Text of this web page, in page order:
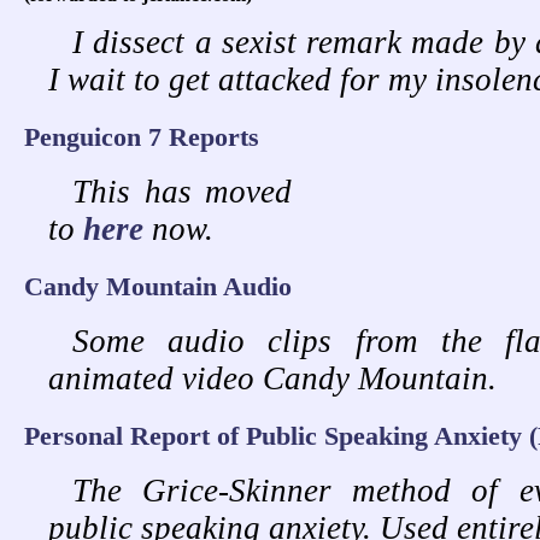
I dissect a sexist remark made
I wait to get attacked for my
Penguicon 7 Reports
This has moved
to here now.
Candy Mountain Audio
Some audio clips from the
animated video Candy Mountain.
Personal Report of Public Speaking Anxiety
The Grice-Skinner method of
public speaking anxiety. Used